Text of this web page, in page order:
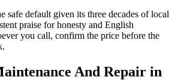
safe default given its three decades of local
praise for honesty and English
you call, confirm the price before the
And Repair in